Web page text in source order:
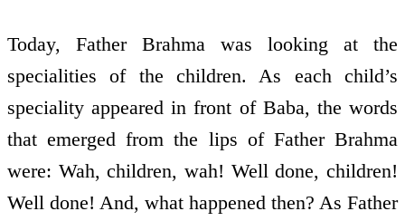
Today, Father Brahma was looking at the
specialities of the children. As each child’s
speciality appeared in front of Baba, the words
that emerged from the lips of Father Brahma
were: Wah, children, wah! Well done, children!
Well done! And, what happened then? As Father